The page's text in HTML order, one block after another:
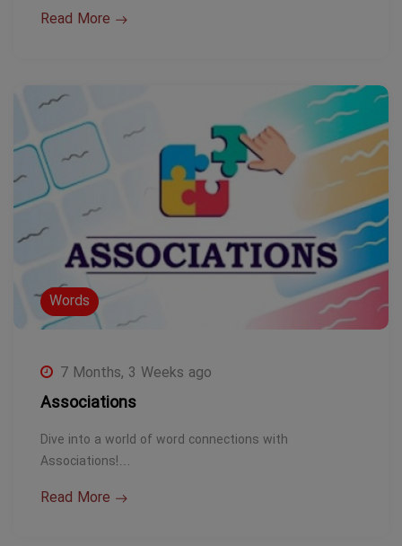
Read More
Words
7 Months, 3 Weeks ago
Associations
Dive into a world of word connections with
Associations!…
Read More